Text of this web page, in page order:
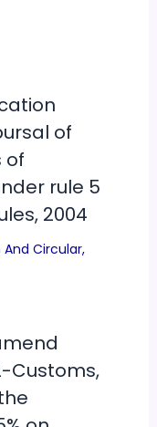
of
of
rule 5
2004
Circular,
Customs,